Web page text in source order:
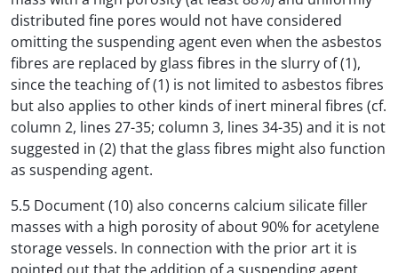
distributed fine pores would not have considered
omitting the suspending agent even when the asbestos
fibres are replaced by glass fibres in the slurry of (1),
since the teaching of (1) is not limited to asbestos fibres
but also applies to other kinds of inert mineral fibres (cf.
column 2, lines 27-35; column 3, lines 34-35) and it is not
suggested in (2) that the glass fibres might also function
as suspending agent.
5.5 Document (10) also concerns calcium silicate filler
masses with a high porosity of about 90% for acetylene
storage vessels. In connection with the prior art it is